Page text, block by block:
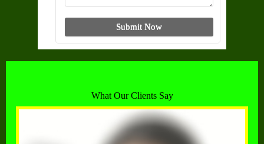
What Our Clients Say